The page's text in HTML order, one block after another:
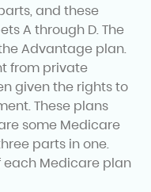
and these
A through D. The
Advantage plan.
from private
given the rights to
These plans
some Medicare
parts in one.
each Medicare plan